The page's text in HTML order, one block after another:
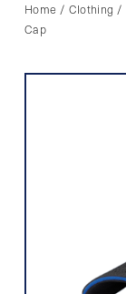
Home / Clothing /
Cap